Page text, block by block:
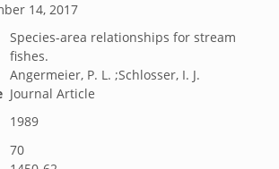
14, 2017
Species-area relationships for stream
fishes.
Angermeier, P. L. ;Schlosser, I. J.
Journal Article
1989
70